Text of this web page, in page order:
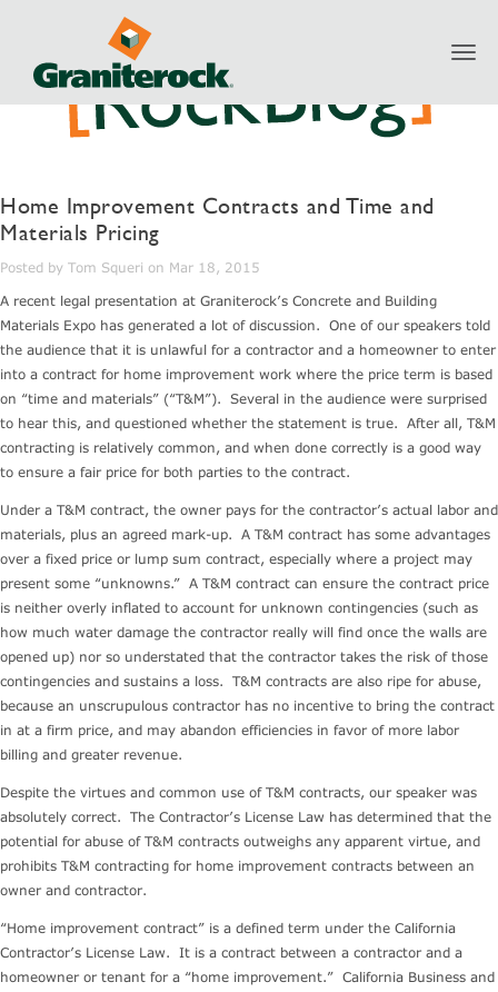
Home Improvement Contracts and Time and
Materials Pricing
Posted by Tom Squeri on Mar 18, 2015
A recent legal presentation at Graniterock’s Concrete and Building
Materials Expo has generated a lot of discussion. One of our speakers told
the audience that it is unlawful for a contractor and a homeowner to enter
into a contract for home improvement work where the price term is based
on “time and materials” (“T&M”). Several in the audience were surprised
to hear this, and questioned whether the statement is true. After all, T&M
contracting is relatively common, and when done correctly is a good way
to ensure a fair price for both parties to the contract.
Under a T&M contract, the owner pays for the contractor’s actual labor and
materials, plus an agreed mark-up. A T&M contract has some advantages
over a fixed price or lump sum contract, especially where a project may
present some “unknowns.” A T&M contract can ensure the contract price
is neither overly inflated to account for unknown contingencies (such as
how much water damage the contractor really will find once the walls are
opened up) nor so understated that the contractor takes the risk of those
contingencies and sustains a loss. T&M contracts are also ripe for abuse,
because an unscrupulous contractor has no incentive to bring the contract
in at a firm price, and may abandon efficiencies in favor of more labor
billing and greater revenue.
Despite the virtues and common use of T&M contracts, our speaker was
absolutely correct. The Contractor’s License Law has determined that the
potential for abuse of T&M contracts outweighs any apparent virtue, and
prohibits T&M contracting for home improvement contracts between an
owner and contractor.
“Home improvement contract” is a defined term under the California
Contractor’s License Law. It is a contract between a contractor and a
homeowner or tenant for a “home improvement.” California Business and